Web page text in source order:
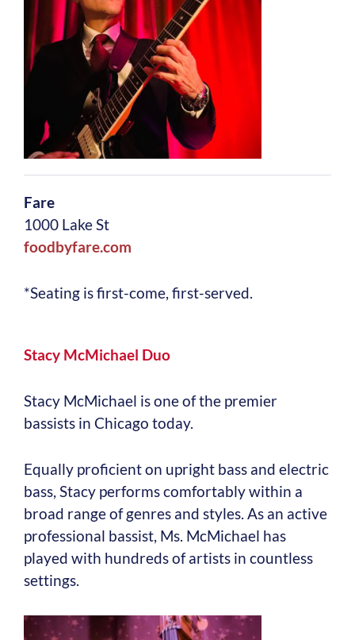
Fare
1000 Lake St
foodbyfare.com
*Seating is first-come, first-served.
Stacy McMichael Duo
Stacy McMichael is one of the premier
bassists in Chicago today.
Equally proficient on upright bass and electric
bass, Stacy performs comfortably within a
broad range of genres and styles. As an active
professional bassist, Ms. McMichael has
played with hundreds of artists in countless
settings.